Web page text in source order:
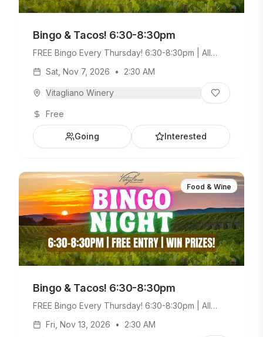
Bingo & Tacos! 6:30-8:30pm
FREE Bingo Every Thursday! 6:30-8:30pm | All
Weekday Menu.
Sat, Nov 7, 2026 • 2:30 AM
Vitagliano Winery
Free
Going Interested
Food & Wine
Bingo & Tacos! 6:30-8:30pm
FREE Bingo Every Thursday! 6:30-8:30pm | All
Weekday Menu.
Fri, Nov 13, 2026 • 2:30 AM